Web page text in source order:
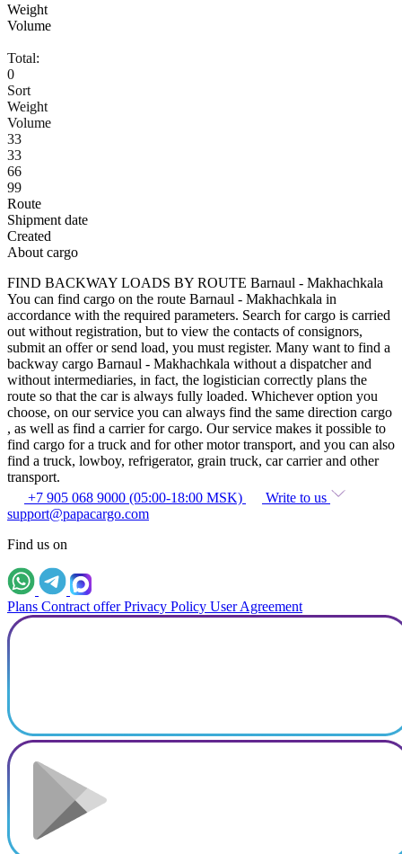
Weight
Volume
Total:
0
Sort
Weight
Volume
33
33
66
99
Route
Shipment date
Created
About cargo
FIND BACKWAY LOADS BY ROUTE Barnaul - Makhachkala
You can find cargo on the route Barnaul - Makhachkala in
accordance with the required parameters. Search for cargo is carried
out without registration, but to view the contacts of consignors,
submit an offer or send load, you must register. Many want to find a
backway cargo Barnaul - Makhachkala without a dispatcher and
without intermediaries, in fact, the logistician correctly plans the
route so that the car is always fully loaded. Whichever option you
choose, on our service you can always find the same direction cargo
, as well as find a carrier for cargo. Our service makes it possible to
find cargo for a truck and for other motor transport, and you can also
find a truck, lowboy, refrigerator, grain truck, car carrier and other
transport.
+7 905 068 9000 (05:00-18:00 MSK)
Write to us
support@papacargo.com
Find us on
Plans Contract offer Privacy Policy User Agreement